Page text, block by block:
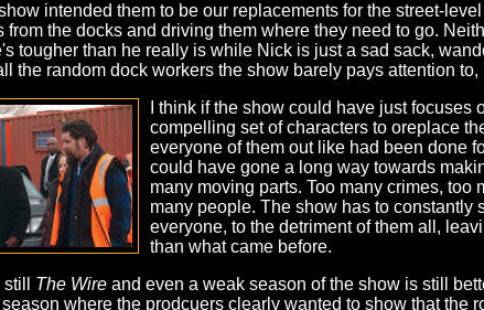
intended them to be our replacements for the street-
the docks and driving them where they need to go.
tougher than he really is while Nick is just a sad sack,
the random dock workers the show barely pays attention to,
I think if the show could have just
compelling set of characters to oreplace
everyone of them out like had been done
could have gone a long way towards
many moving parts. Too many crimes,
many people. The show has to constantly
everyone, to the detriment of them all,
than what came before.
still The Wire and even a weak season of the show is still
where the prodcuers clearly wanted to show that the